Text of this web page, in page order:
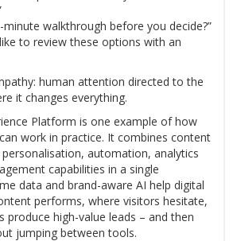
minute walkthrough before you decide?”
to review these options with an
human attention directed to the
it changes everything.
Platform is one example of how
work in practice. It combines content
automation, analytics
capabilities in a single
data and brand-aware AI help digital
performs, where visitors hesitate,
produce high-value leads – and then
jumping between tools.